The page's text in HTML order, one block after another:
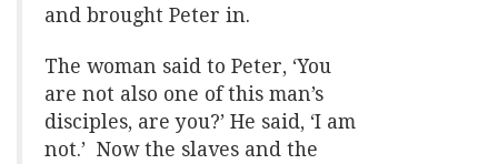
and brought Peter in.
The woman said to Peter, ‘You
are not also one of this man’s
disciples, are you?’ He said, ‘I am
not.’ Now the slaves and the